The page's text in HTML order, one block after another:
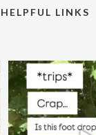
HELPFUL LINKS